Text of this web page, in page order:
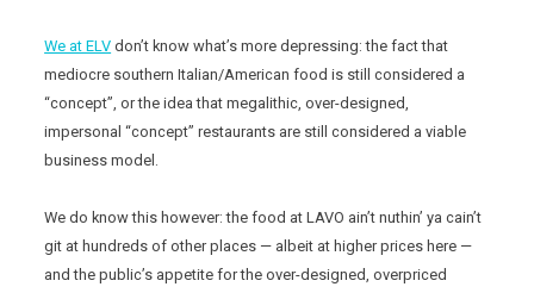
We at ELV don’t know what’s more depressing: the fact that
mediocre southern Italian/American food is still considered a
“concept”, or the idea that megalithic, over-designed,
impersonal “concept” restaurants are still considered a viable
business model.
We do know this however: the food at LAVO ain’t nuthin’ ya cain’t
git at hundreds of other places — albeit at higher prices here —
and the public’s appetite for the over-designed, overpriced